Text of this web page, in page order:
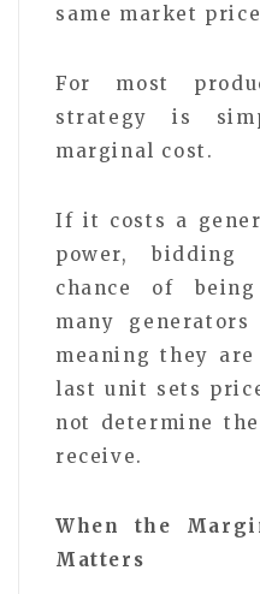
same market
For most
strategy is
marginal cost.
If it costs a
power, bidding
chance of being
many
meaning they
last unit sets
not determine
receive.
When the
Matters